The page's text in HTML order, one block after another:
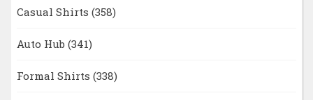
Casual Shirts (358)
Auto Hub (341)
Formal Shirts (338)